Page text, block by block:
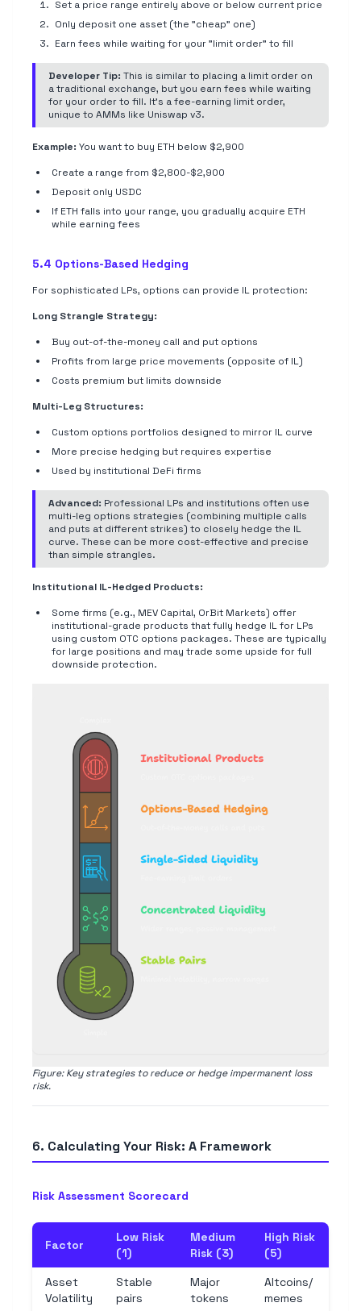
Set a price range entirely above or below current price
Only deposit one asset (the "cheap" one)
Earn fees while waiting for your "limit order" to fill
Developer Tip: This is similar to placing a limit order on
a traditional exchange, but you earn fees while waiting
for your order to fill. It's a fee-earning limit order,
unique to AMMs like Uniswap v3.
Example: You want to buy ETH below $2,900
Create a range from $2,800-$2,900
Deposit only USDC
If ETH falls into your range, you gradually acquire ETH
while earning fees
5.4 Options-Based Hedging
For sophisticated LPs, options can provide IL protection:
Long Strangle Strategy:
Buy out-of-the-money call and put options
Profits from large price movements (opposite of IL)
Costs premium but limits downside
Multi-Leg Structures:
Custom options portfolios designed to mirror IL curve
More precise hedging but requires expertise
Used by institutional DeFi firms
Advanced: Professional LPs and institutions often use
multi-leg options strategies (combining multiple calls
and puts at different strikes) to closely hedge the IL
curve. These can be more cost-effective and precise
than simple strangles.
Institutional IL-Hedged Products:
Some firms (e.g., MEV Capital, OrBit Markets) offer
institutional-grade products that fully hedge IL for LPs
using custom OTC options packages. These are typically
for large positions and may trade some upside for full
downside protection.
Figure: Key strategies to reduce or hedge impermanent loss
risk.
6. Calculating Your Risk: A Framework
Risk Assessment Scorecard
Factor
Low Risk
(1)
Medium
Risk (3)
High Risk
(5)
Asset
Volatility
Stable
pairs
Major
tokens
Altcoins/
memes